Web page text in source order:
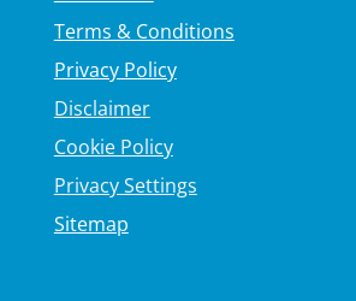
Terms & Conditions
Privacy Policy
Disclaimer
Cookie Policy
Privacy Settings
Sitemap